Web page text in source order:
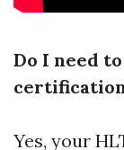
Do I need
Yes, your